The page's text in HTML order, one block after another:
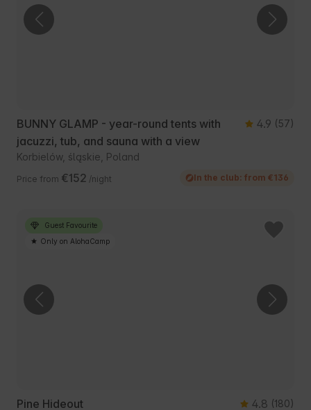
BUNNY GLAMP - year-round tents with
jacuzzi, tub, and sauna with a view
4.9 (57)
Korbielów, śląskie, Poland
Price from €152 /night In the club: from €136
Guest Favourite
Only on AlohaCamp
Pine Hideout 4.8 (180)